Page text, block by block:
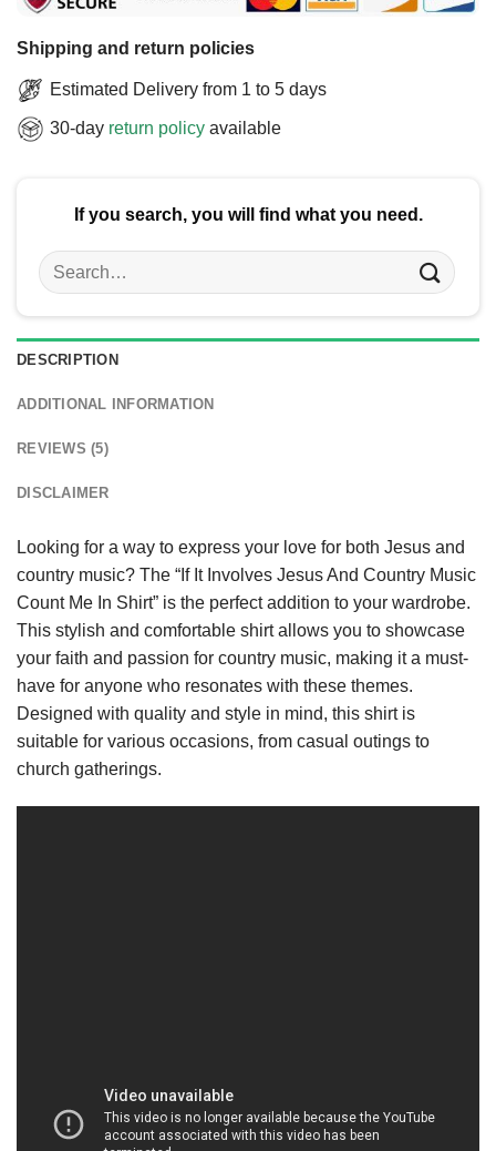
Shipping and return policies
Estimated Delivery from 1 to 5 days
30-day return policy available
If you search, you will find what you need.
Search
for:
DESCRIPTION
ADDITIONAL INFORMATION
REVIEWS (5)
DISCLAIMER
Looking for a way to express your love for both Jesus and
country music? The “If It Involves Jesus And Country Music
Count Me In Shirt” is the perfect addition to your wardrobe.
This stylish and comfortable shirt allows you to showcase
your faith and passion for country music, making it a must-
have for anyone who resonates with these themes.
Designed with quality and style in mind, this shirt is
suitable for various occasions, from casual outings to
church gatherings.